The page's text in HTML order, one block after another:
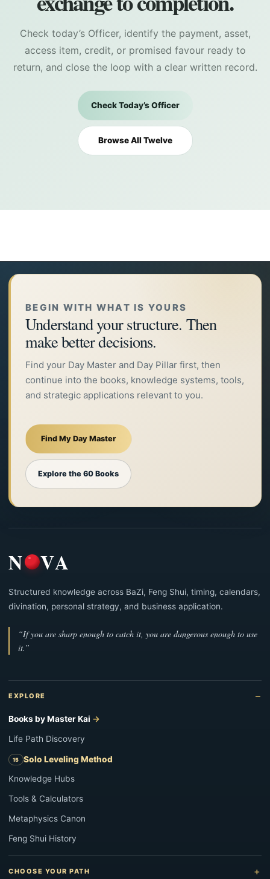
Check today’s Officer, identify the payment, asset,
access item, credit, or promised favour ready to
return, and close the loop with a clear written record.
Check Today’s Officer
Browse All Twelve
BEGIN WITH WHAT IS YOURS
Understand your structure. Then
make better decisions.
Find your Day Master and Day Pillar first, then
continue into the books, knowledge systems, tools,
and strategic applications relevant to you.
Find My Day Master
Explore the 60 Books
N VA
Structured knowledge across BaZi, Feng Shui, timing, calendars,
divination, personal strategy, and business application.
“If you are sharp enough to catch it, you are dangerous enough to use
it.”
EXPLORE
Books by Master Kai
Life Path Discovery
Solo Leveling Method
Knowledge Hubs
Tools & Calculators
Metaphysics Canon
Feng Shui History
CHOOSE YOUR PATH